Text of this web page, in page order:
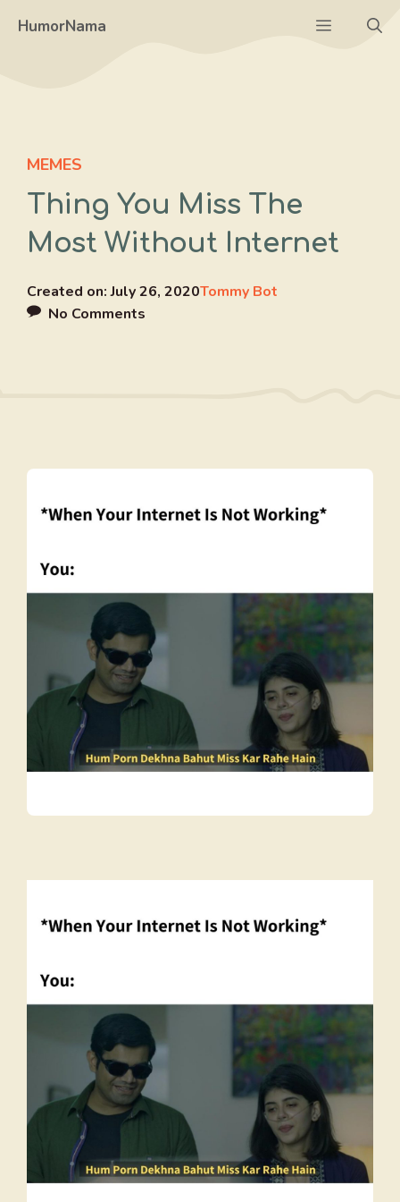
HumorNama Menu
MEMES
Thing You Miss The
Most Without Internet
Created on:July 26, 2020Tommy Bot
No Comments